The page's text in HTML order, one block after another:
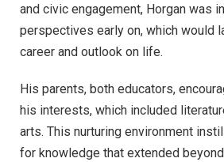
and civic engagement, Horgan was
perspectives early on, which would
career and outlook on life.
His parents, both educators,
his interests, which included
arts. This nurturing environment
for knowledge that extended